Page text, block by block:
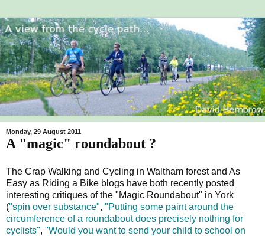
Monday, 29 August 2011
A "magic" roundabout ?
The Crap Walking and Cycling in Waltham forest and As
Easy as Riding a Bike blogs have both recently posted
interesting critiques of the "Magic Roundabout" in York
("spin over substance", "Putting some paint around the
circumference of a roundabout does precisely nothing for
cyclists", "Would you want to send your child to school on